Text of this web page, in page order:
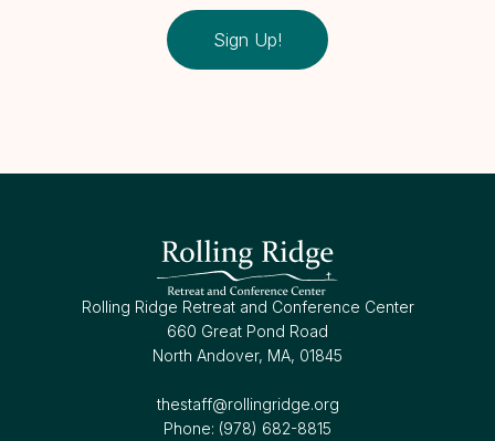
Sign Up!
Rolling Ridge Retreat and Conference Center
660 Great Pond Road
North Andover, MA, 01845
thestaff@rollingridge.org‍
Phone: (978) 682-8815